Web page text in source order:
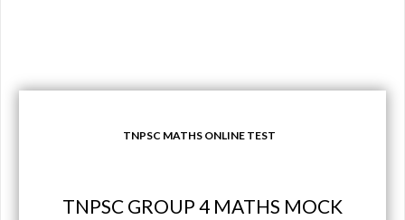
TNPSC MATHS ONLINE TEST
TNPSC GROUP 4 MATHS MOCK